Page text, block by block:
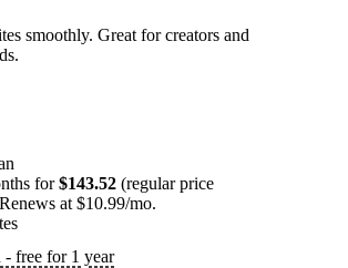
smoothly. Great for creators and
for$143.52 (regular price
at $10.99/mo.
- free for 1 year